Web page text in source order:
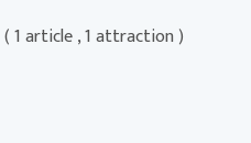
( 1 article , 1 attraction )